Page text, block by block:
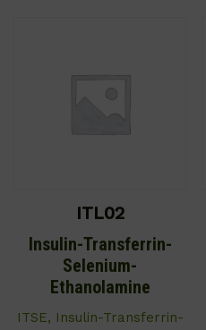
ITL02
Insulin-Transferrin-
Selenium-
Ethanolamine
ITSE, Insulin-Transferrin-